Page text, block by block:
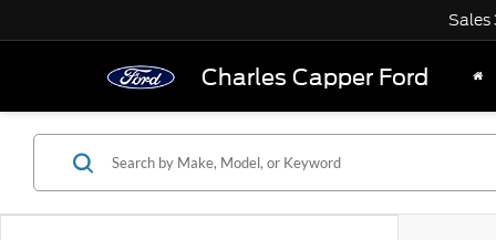
Charles Capper Ford
Sales